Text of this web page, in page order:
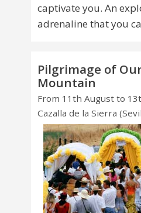
captivate you. An
adrenaline that you
Pilgrimage of
Mountain
From 11th August to
Cazalla de la Sierra